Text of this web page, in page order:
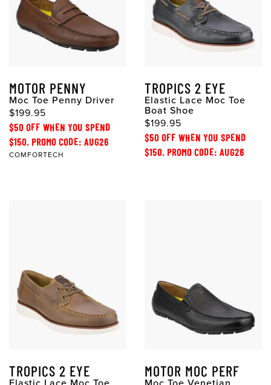
MOTOR PENNY
Moc Toe Penny Driver
$199.95
$50 OFF WHEN YOU SPEND
$150. PROMO CODE: AUG26
COMFORTECH
TROPICS 2 EYE
Elastic Lace Moc Toe
Boat Shoe
$199.95
$50 OFF WHEN YOU SPEND
$150. PROMO CODE: AUG26
TROPICS 2 EYE MOTOR MOC PERF